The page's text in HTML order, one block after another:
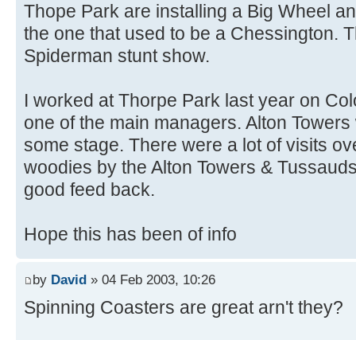
Thope Park are installing a Big Wheel
the one that used to be a Chessington.
Spiderman stunt show.
I worked at Thorpe Park last year on
one of the main managers. Alton
some stage. There were a lot of visits
woodies by the Alton Towers &
good feed back.
Hope this has been of info
by David » 04 Feb 2003, 10:26
Spinning Coasters are great arn't they?